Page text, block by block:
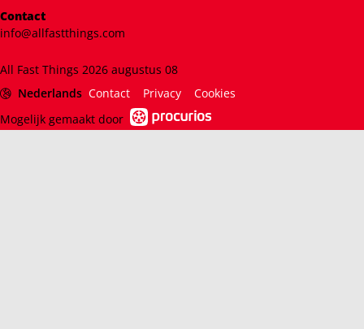
Contact
info@allfastthings.com
All Fast Things 2026 augustus 08
Nederlands Contact Privacy
Cookies
Mogelijk gemaakt door